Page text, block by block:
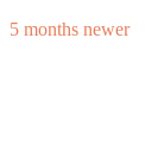
5 months newer